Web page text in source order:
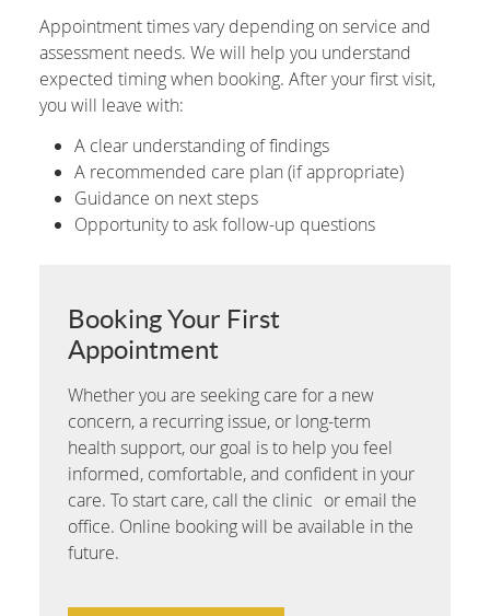
Appointment times vary depending on service and
assessment needs. We will help you understand
expected timing when booking. After your first visit,
you will leave with:
A clear understanding of findings
A recommended care plan (if appropriate)
Guidance on next steps
Opportunity to ask follow-up questions
Booking Your First
Appointment
Whether you are seeking care for a new
concern, a recurring issue, or long-term
health support, our goal is to help you feel
informed, comfortable, and confident in your
care. To start care, call the clinic or email the
office. Online booking will be available in the
future.